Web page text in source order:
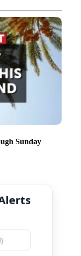
Sunday